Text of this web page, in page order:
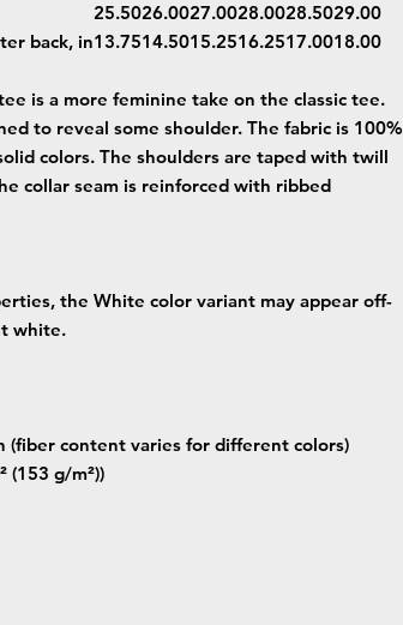
25.5026.0027.0028.0028.5029.00
back, in13.7514.5015.2516.2517.0018.00
is a more feminine take on the classic tee.
to reveal some shoulder. The fabric is 100%
colors. The shoulders are taped with twill
collar seam is reinforced with ribbed
the White color variant may appear off-
white.
(fiber content varies for different colors)
(153 g/m²))